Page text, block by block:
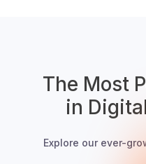
The Most
in
Explore our ever-